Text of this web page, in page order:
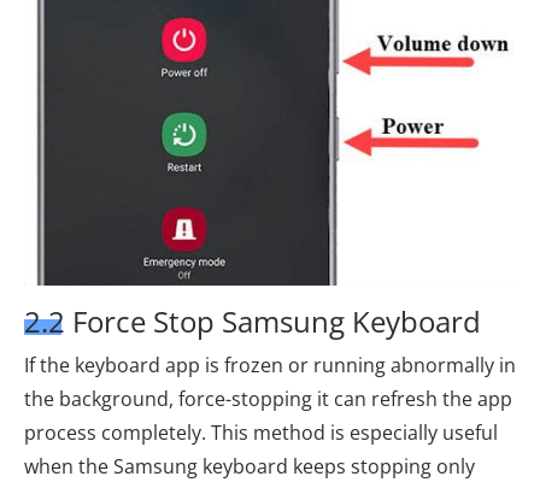
2.2 Force Stop Samsung Keyboard
If the keyboard app is frozen or running abnormally in
the background, force-stopping it can refresh the app
process completely. This method is especially useful
when the Samsung keyboard keeps stopping only